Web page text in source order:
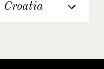
Croatia